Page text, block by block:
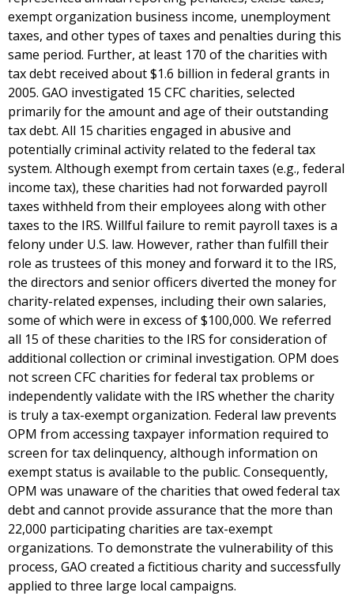
exempt organization business income, unemployment
taxes, and other types of taxes and penalties during this
same period. Further, at least 170 of the charities with
tax debt received about $1.6 billion in federal grants in
2005. GAO investigated 15 CFC charities, selected
primarily for the amount and age of their outstanding
tax debt. All 15 charities engaged in abusive and
potentially criminal activity related to the federal tax
system. Although exempt from certain taxes (e.g., federal
income tax), these charities had not forwarded payroll
taxes withheld from their employees along with other
taxes to the IRS. Willful failure to remit payroll taxes is a
felony under U.S. law. However, rather than fulfill their
role as trustees of this money and forward it to the IRS,
the directors and senior officers diverted the money for
charity-related expenses, including their own salaries,
some of which were in excess of $100,000. We referred
all 15 of these charities to the IRS for consideration of
additional collection or criminal investigation. OPM does
not screen CFC charities for federal tax problems or
independently validate with the IRS whether the charity
is truly a tax-exempt organization. Federal law prevents
OPM from accessing taxpayer information required to
screen for tax delinquency, although information on
exempt status is available to the public. Consequently,
OPM was unaware of the charities that owed federal tax
debt and cannot provide assurance that the more than
22,000 participating charities are tax-exempt
organizations. To demonstrate the vulnerability of this
process, GAO created a fictitious charity and successfully
applied to three large local campaigns.